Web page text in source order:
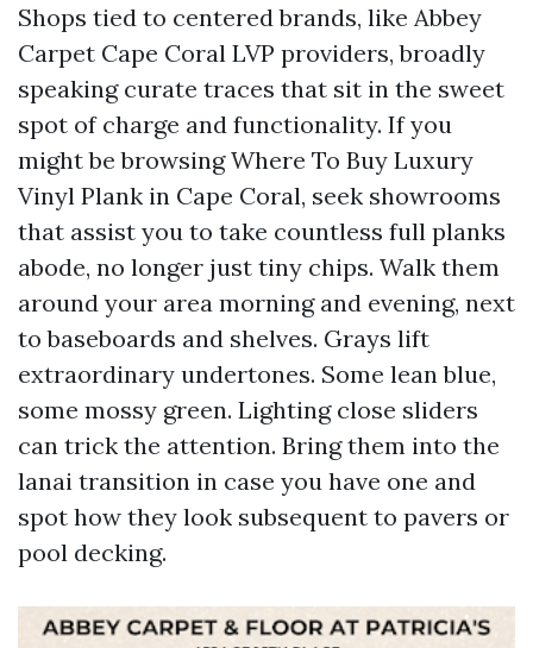
Shops tied to centered brands, like Abbey
Carpet Cape Coral LVP providers, broadly
speaking curate traces that sit in the sweet
spot of charge and functionality. If you
might be browsing Where To Buy Luxury
Vinyl Plank in Cape Coral, seek showrooms
that assist you to take countless full planks
abode, no longer just tiny chips. Walk them
around your area morning and evening, next
to baseboards and shelves. Grays lift
extraordinary undertones. Some lean blue,
some mossy green. Lighting close sliders
can trick the attention. Bring them into the
lanai transition in case you have one and
spot how they look subsequent to pavers or
pool decking.